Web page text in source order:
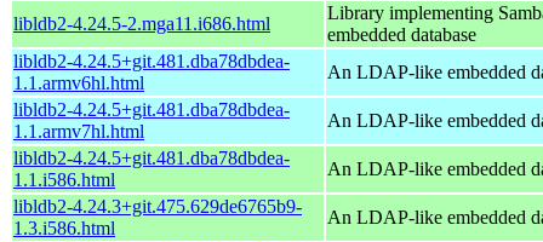
libldb2-4.24.5-2.mga11.i686.html
Library implementing
embedded database
libldb2-4.24.5+git.481.dba78dbdea-
1.1.armv6hl.html
An LDAP-like embedded
libldb2-4.24.5+git.481.dba78dbdea-
1.1.armv7hl.html
An LDAP-like embedded
libldb2-4.24.5+git.481.dba78dbdea-
1.1.i586.html
An LDAP-like embedded
libldb2-4.24.3+git.475.629de6765b9-
1.3.i586.html
An LDAP-like embedded